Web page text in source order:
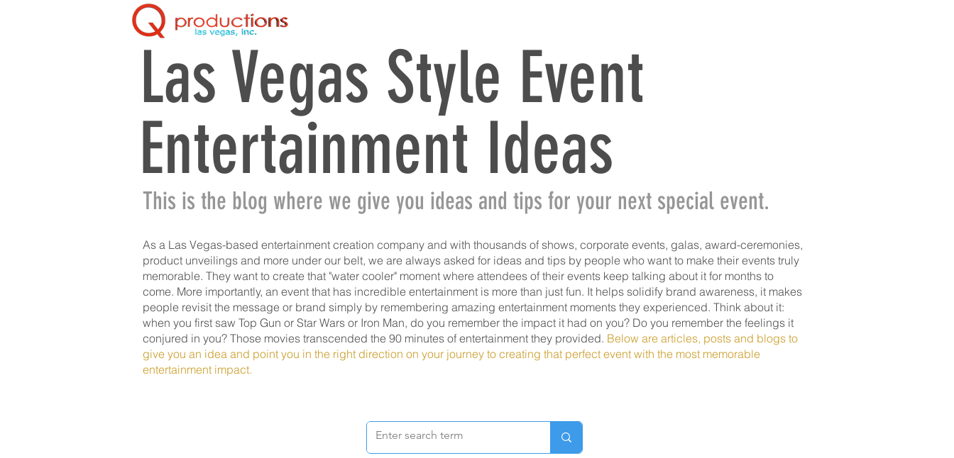
Las Vegas Style Event
Entertainment Ideas
This is the blog where we give you ideas and tips for your next special event.
As a Las Vegas-based entertainment creation company and with thousands of shows, corporate events, galas, award-ceremonies,
product unveilings and more under our belt, we are always asked for ideas and tips by people who want to make their events truly
memorable. They want to create that "water cooler" moment where attendees of their events keep talking about it for months to
come. More importantly, an event that has incredible entertainment is more than just fun. It helps solidify brand awareness, it makes
people revisit the message or brand simply by remembering amazing entertainment moments they experienced. Think about it:
when you first saw Top Gun or Star Wars or Iron Man, do you remember the impact it had on you? Do you remember the feelings it
conjured in you? Those movies transcended the 90 minutes of entertainment they provided. Below are articles, posts and blogs to
give you an idea and point you in the right direction on your journey to creating that perfect event with the most memorable
entertainment impact.